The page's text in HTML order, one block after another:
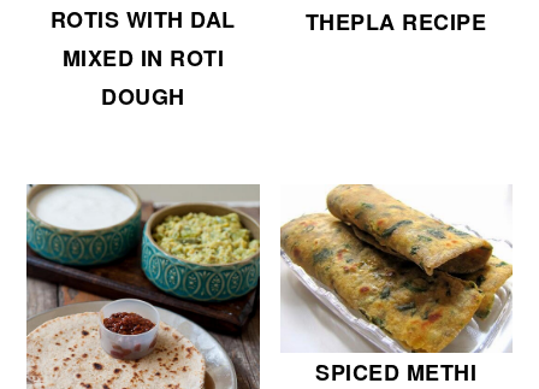
ROTIS WITH DAL
MIXED IN ROTI
DOUGH
THEPLA RECIPE
SPICED METHI